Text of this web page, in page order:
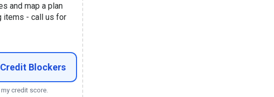
and map a plan
items - call us for
Blockers
credit score.